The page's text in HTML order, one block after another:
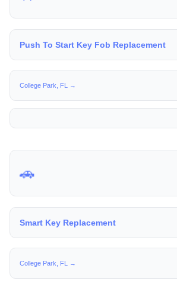
Push To Start Key Fob Replacement
College Park, FL →
🚗
Smart Key Replacement
College Park, FL →